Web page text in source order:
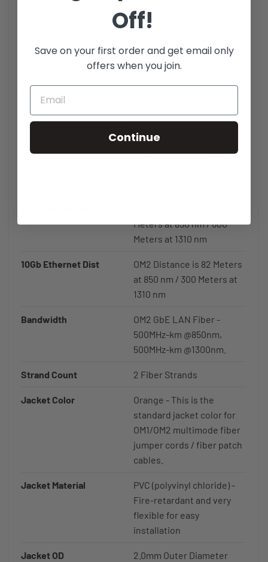
loss, high bandwidth,
optical fiber and continues
solutions for fiber optic
cables.
Mode Type
networking applications in
buildings, datacenters,
telecommunications, etc,
Meters at 850 nm / 600
Meters at 1310 nm
10Gb Ethernet Dist
OM2 Distance is 82 Meters
at 850 nm / 300 Meters at
1310 nm
Bandwidth
OM2 GbE LAN Fiber -
500MHz-km @850nm,
500MHz-km @1300nm.
Strand Count 2 Fiber Strands
Jacket Color
Orange - This is the
standard jacket color for
OM1/OM2 multimode fiber
jumper cords / fiber patch
cables.
Jacket Material
PVC (polyvinyl chloride) -
Fire-retardant and very
flexible for easy
installation
Jacket OD
2.0mm Outer Diameter
Off!
Save on your first order and get email only
offers when you join.
Continue